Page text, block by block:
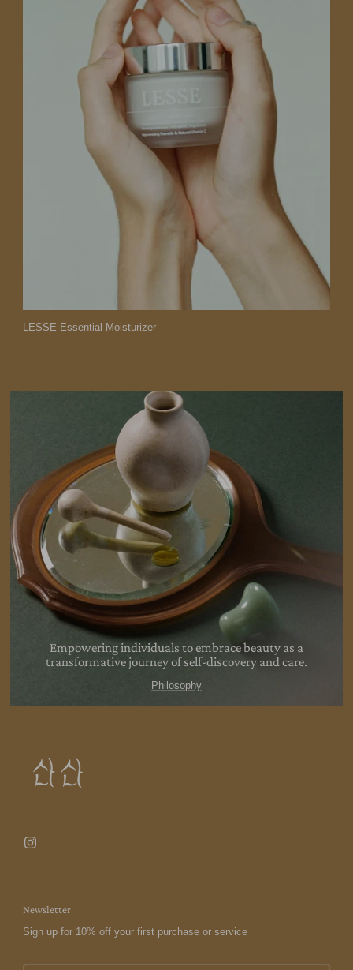
LESSE Essential Moisturizer
Empowering individuals to embrace beauty as a
transformative journey of self-discovery andcare.
Philosophy
Newsletter
Sign up for 10% off your first purchase or service